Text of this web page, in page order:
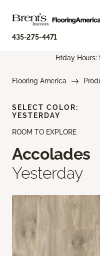
435-275-4471
Friday
Flooring America
ROOM TO EXPLORE
Accolades
Yesterday
SELECT COLOR:
YESTERDAY